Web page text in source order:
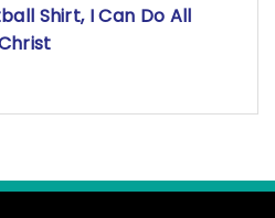
Shirt, I Can Do All